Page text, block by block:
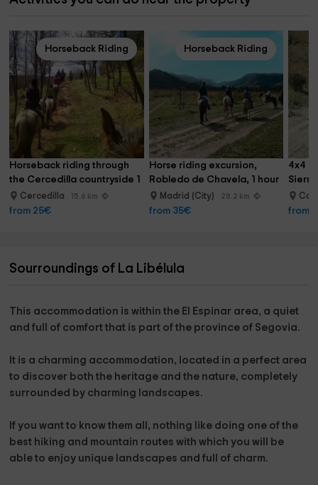
Horseback Riding
Horseback riding through
the Cercedilla countryside 1
hourCercedilla 15.6 km
from 25€
Horseback Riding
Horse riding excursion,
Robledo de Chavela, 1 hour
Madrid (City) 28.2 km
from 35€
4x4
from
Sourroundings of La Libélula
This accommodation is within the El Espinar area, a quiet
and full of comfort that is part of the province of Segovia.
It is a charming accommodation, located in a perfect area
to discover both the heritage and the nature, completely
surrounded by charming landscapes.
If you want to know them all, nothing like doing one of the
best hiking and mountain routeswith which you will be
able to enjoy unique landscapes and full of charm.